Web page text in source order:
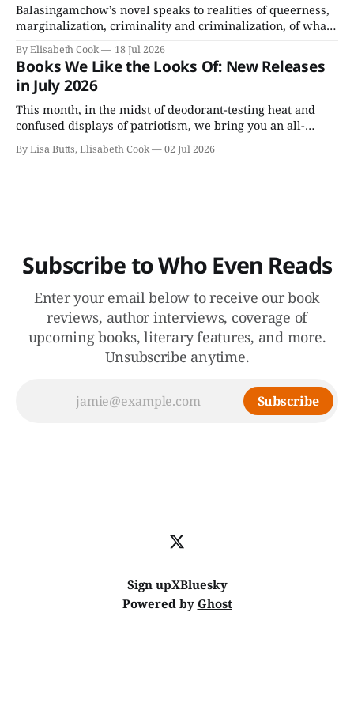
Balasingamchow’s novel speaks to realities of queerness,
marginalization, criminality and criminalization, of what
a person and perhaps can’t be—or doesn’t need to be—
undone.
By Elisabeth Cook 18 Jul 2026
Books We Like the Looks Of: New Releases
in July 2026
This month, in the midst of deodorant-testing heat and
confused displays of patriotism, we bring you an all-
appealingly named Cool Machine.
By Lisa Butts, Elisabeth Cook 02 Jul 2026
Subscribe to Who Even Reads
Enter your email below to receive our book
reviews, author interviews, coverage of
upcoming books, literary features, and more.
Unsubscribe anytime.
Subscribe
Sign upXBluesky
Powered by Ghost